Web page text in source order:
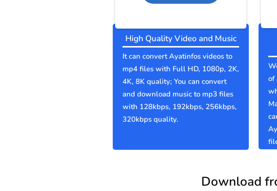
High Quality Video and Music
It can convert Ayatinfos videos to
mp4 files with Full HD, 1080p, 2K,
4K, 8K quality; You can convert
and download music to mp3 files
with 128kbps, 192kbps, 256kbps,
320kbps quality.
of
Download